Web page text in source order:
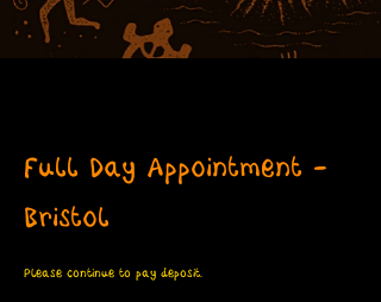
Full Day Appointment -
Bristol
Please continue to pay deposit.